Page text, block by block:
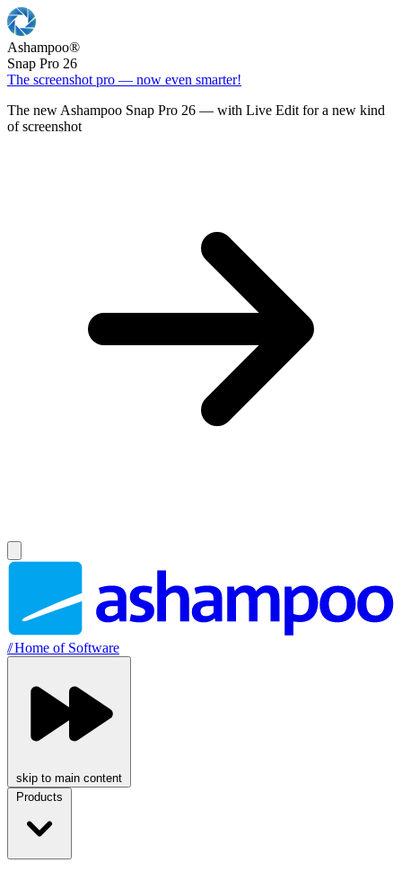
Ashampoo®
Snap Pro 26
The screenshot pro — now even smarter!
The new Ashampoo Snap Pro 26 — with Live Edit for a new kind
of screenshot
//Home of Software
skip to main content
Products